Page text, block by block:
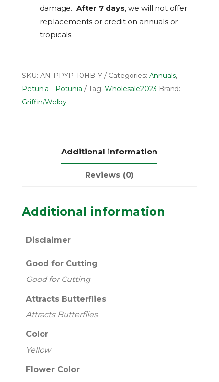
damage. After 7 days, we will not offer
replacements or credit on annuals or
tropicals.
SKU: AN-PPYP-10HB-Y Categories: Annuals,
Petunia - Potunia
Tag: Wholesale2023 Brand:
Griffin/Welby
Additional information
Reviews (0)
Additional information
Disclaimer
Good for Cutting
Good for Cutting
Attracts Butterflies
Attracts Butterflies
Color
Yellow
Flower Color